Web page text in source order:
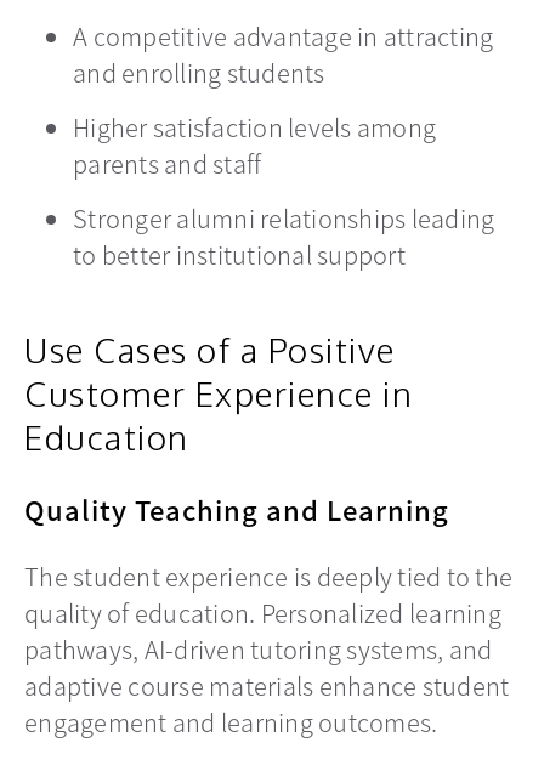
A competitive advantage in attracting
and enrolling students
Higher satisfaction levels among
parents and staff
Stronger alumni relationships leading
to better institutional support
Use Cases of a Positive
Customer Experience in
Education
Quality Teaching and Learning
The student experience is deeply tied to the
quality of education. Personalized learning
pathways, AI-driven tutoring systems, and
adaptive course materials enhance student
engagement and learning outcomes.